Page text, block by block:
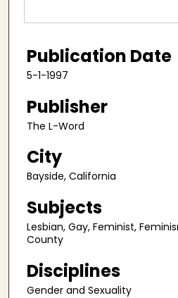
Publication Date
5-1-1997
Publisher
The L-Word
City
Bayside, California
Subjects
Lesbian, Gay, Feminist,
County
Disciplines
Gender and Sexuality